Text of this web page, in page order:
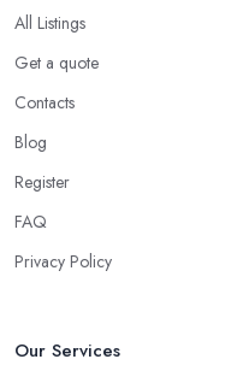
All Listings
Get a quote
Contacts
Blog
Register
FAQ
Privacy Policy
Our Services